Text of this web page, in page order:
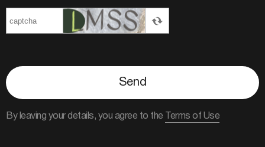
Send
By leaving your details, you agree to the Terms of Use